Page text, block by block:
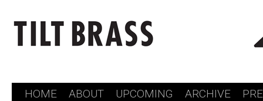
Skip
HOME ABOUT UPCOMING ARCHIVE